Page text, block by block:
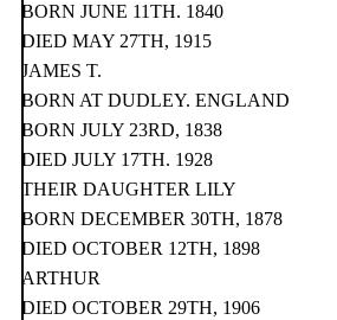
BORN JUNE 11TH. 1840
DIED MAY 27TH, 1915
JAMES T.
BORN AT DUDLEY. ENGLAND
BORN JULY 23RD, 1838
DIED JULY 17TH. 1928
THEIR DAUGHTER LILY
BORN DECEMBER 30TH, 1878
DIED OCTOBER 12TH, 1898
ARTHUR
DIED OCTOBER 29TH, 1906